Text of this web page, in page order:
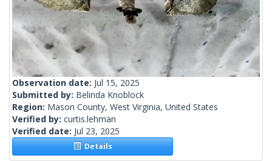
Observation date: Jul 15, 2025
Submitted by: Belinda Knoblock
Region: Mason County, West Virginia, United States
Verified by: curtis.lehman
Verified date: Jul 23, 2025
Details